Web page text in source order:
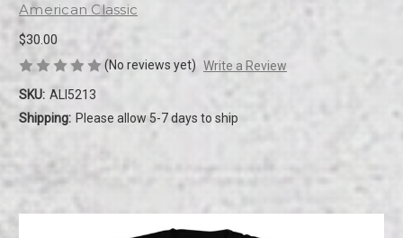
American Classic
$30.00
(No reviews yet) Write a Review
SKU: ALI5213
Shipping: Please allow 5-7 days to ship